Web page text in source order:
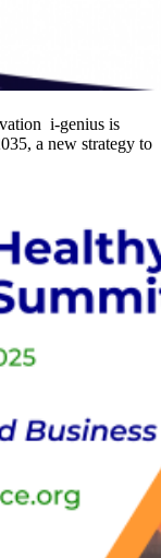
i-genius is
a new strategy to